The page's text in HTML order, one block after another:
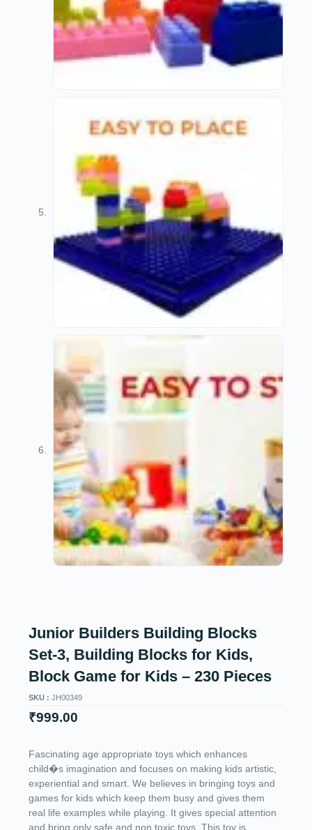
Junior Builders Building Blocks
Set-3, Building Blocks for Kids,
Block Game for Kids – 230 Pieces
SKU : JH00349
₹999.00
Fascinating age appropriate toys which enhances
child�s imagination and focuses on making kids artistic,
experiential and smart. We believes in bringing toys and
games for kids which keep them busy and gives them
real life examples while playing. It gives special attention
and bring only safe and non toxic toys. This toy is